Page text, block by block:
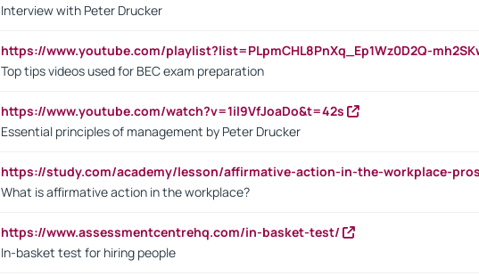
Interview with Peter Drucker
https://www.youtube.com/playlist?list=PLpmCHL8PnXq_Ep1Wz0D2Q-
Top tips videos used for BEC exam preparation
https://www.youtube.com/watch?v=1il9VfJoaDo&t=42s
Essential principles of management by Peter Drucker
https://study.com/academy/lesson/affirmative-action-in-the-workplace-
What is affirmative action in the workplace?
https://www.assessmentcentrehq.com/in-basket-test/
In-basket test for hiring people